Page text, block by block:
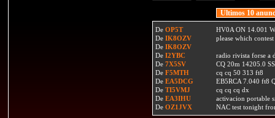
Ultimos 10
De OP5T
HV0A ON 14.001
De IK8OZV
please which
De IK8OZV
De I2YBC
radio rivista forse a
De 7X5SV
CQ 20m 14205.0
De F5MTH
cq cq 50 313 ft8
De EA5DCG
EB5RCA 7.040 ft8
De TI5VMJ
cq cq cq dx
De EA3IHU
activacion portable
De OZ1JVX NAC test tonight